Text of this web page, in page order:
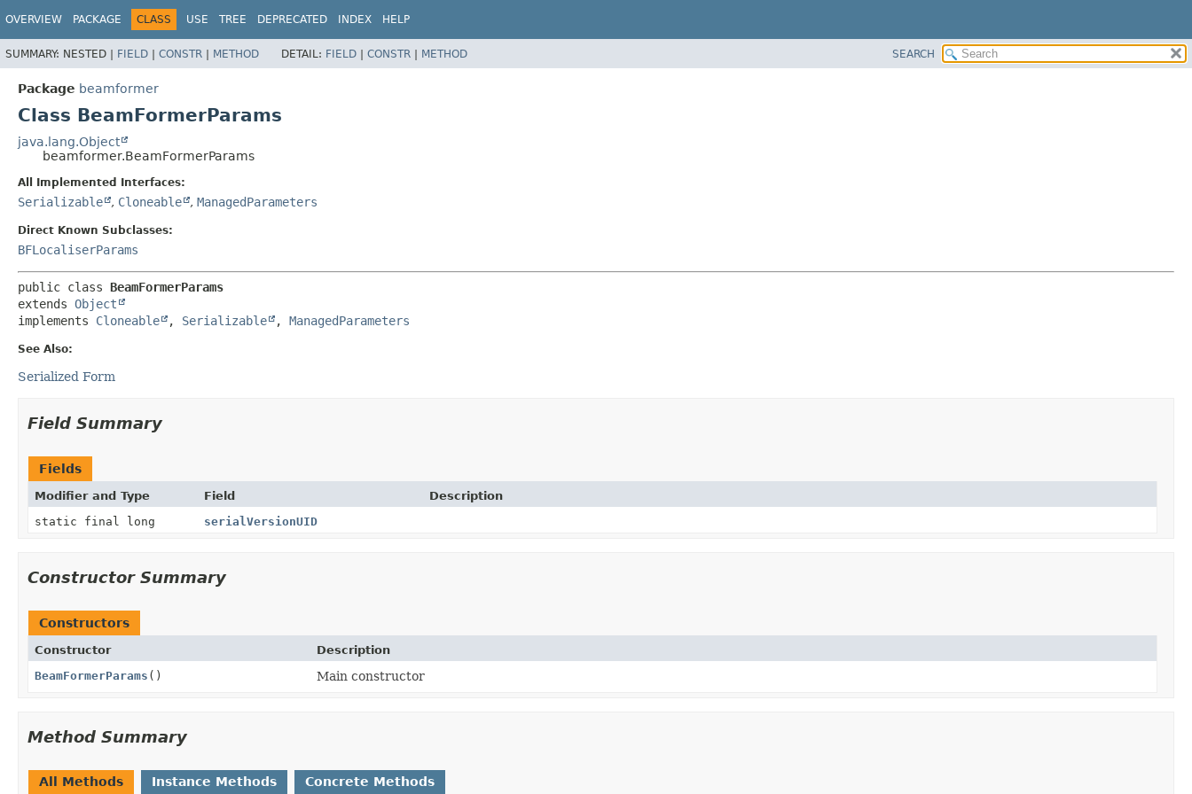
OVERVIEW PACKAGE CLASS USE TREE DEPRECATED INDEX HELP
SUMMARY: NESTED | FIELD | CONSTR | METHOD DETAIL: FIELD | CONSTR | METHOD SEARCH
Package beamformer
Class BeamFormerParams
java.lang.Object
beamformer.BeamFormerParams
All Implemented Interfaces:
Serializable , Cloneable , ManagedParameters
Direct Known Subclasses:
BFLocaliserParams
public class BeamFormerParams
extends Object
implements Cloneable , Serializable , ManagedParameters
See Also:
Serialized Form
Field Summary
Fields
Modifier and Type Field
Description
static final long
serialVersionUID
Constructor Summary
Constructors
Constructor
Description
BeamFormerParams () Main constructor
Method Summary
All Methods Instance Methods Concrete Methods